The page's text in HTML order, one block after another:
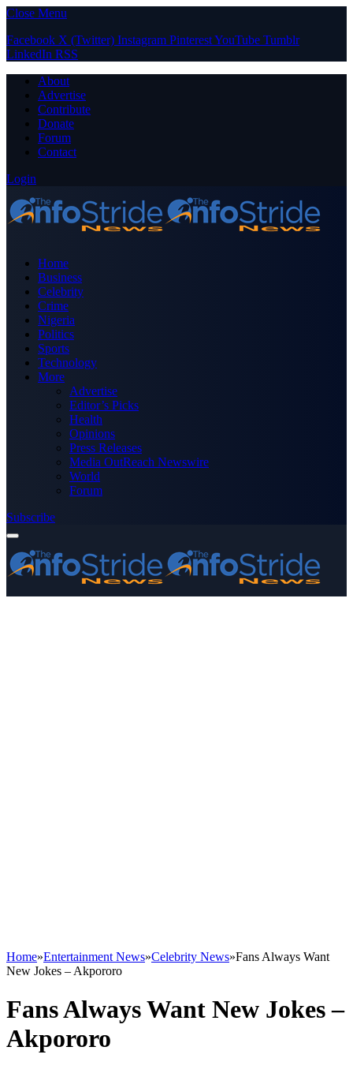
Close Menu
Facebook X (Twitter) Instagram PinterestYouTube Tumblr
LinkedIn RSS
About
Advertise
Contribute
Donate
Forum
Contact
Login
Home
Business
Celebrity
Crime
Nigeria
Politics
Sports
Technology
More
Advertise
Editor’s Picks
Health
Opinions
Press Releases
Media OutReach Newswire
World
Forum
Subscribe
Home»Entertainment News»Celebrity News»Fans Always Want
New Jokes – Akpororo
Fans Always Want New Jokes –
Akpororo